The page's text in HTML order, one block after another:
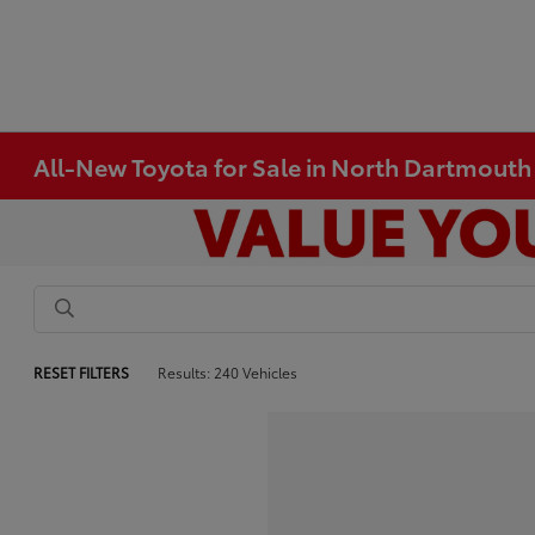
All-New Toyota for Sale in North
RESET FILTERS Results: 240 Vehicles